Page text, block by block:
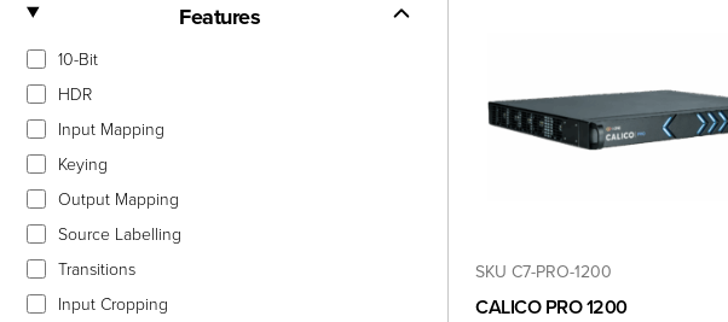
Features
10-Bit
HDR
Input Mapping
Keying
Output Mapping
Source Labelling
Transitions
Input Cropping
SKU C7-PRO-1200
CALICO PRO 1200